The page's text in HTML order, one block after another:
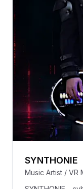
SYNTHONIE
Music Artist / VR